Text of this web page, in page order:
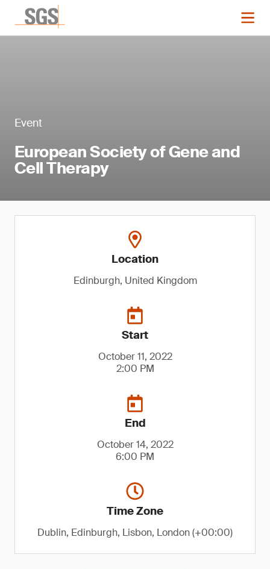
Event
European Society of Gene and
Cell Therapy
Location
Edinburgh, United Kingdom
Start
October 11, 2022
2:00 PM
End
October 14, 2022
6:00 PM
Time Zone
Dublin, Edinburgh, Lisbon, London (+00:00)